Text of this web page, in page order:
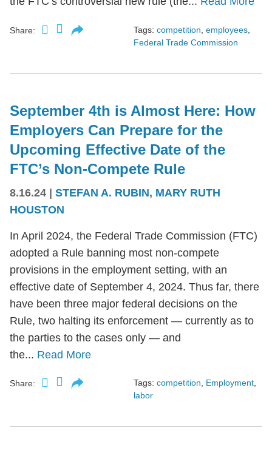
Share: Tags: competition employees
Federal Trade Commission
September 4th is Almost Here: How
Employers Can Prepare for the
Upcoming Effective Date of the
FTC’s Non-Compete Rule
8.16.24 | STEFAN A. RUBIN, MARY RUTH
HOUSTON
In April 2024, the Federal Trade Commission (FTC)
adopted a Rule banning most non-compete
provisions in the employment setting, with an
effective date of September 4, 2024. Thus far, there
have been three major federal decisions on the
Rule, two halting its enforcement — currently as to
the parties to the cases only — and
the... Read More
Share: Tags: competition, Employment,
labor